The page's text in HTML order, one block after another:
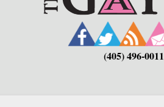
(405) 496-0011